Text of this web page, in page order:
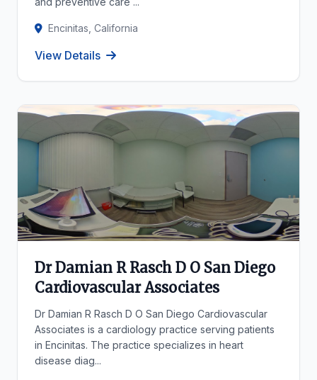
Encinitas, California
View Details
Dr Damian R Rasch D O San Diego
Cardiovascular Associates
Dr Damian R Rasch D O San Diego Cardiovascular
Associates is a cardiology practice serving patients
in Encinitas. The practice specializes in heart
disease diag...